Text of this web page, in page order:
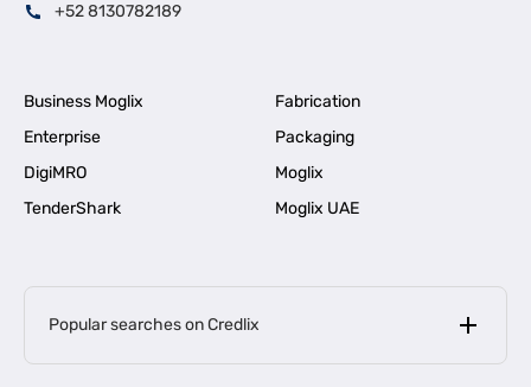
+52 8130782189
Business Moglix
Fabrication
Enterprise
Packaging
DigiMRO
Moglix
TenderShark
Moglix UAE
Popular searches on Credlix